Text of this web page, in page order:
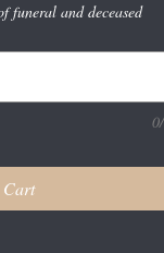
funeral and deceased
Cart